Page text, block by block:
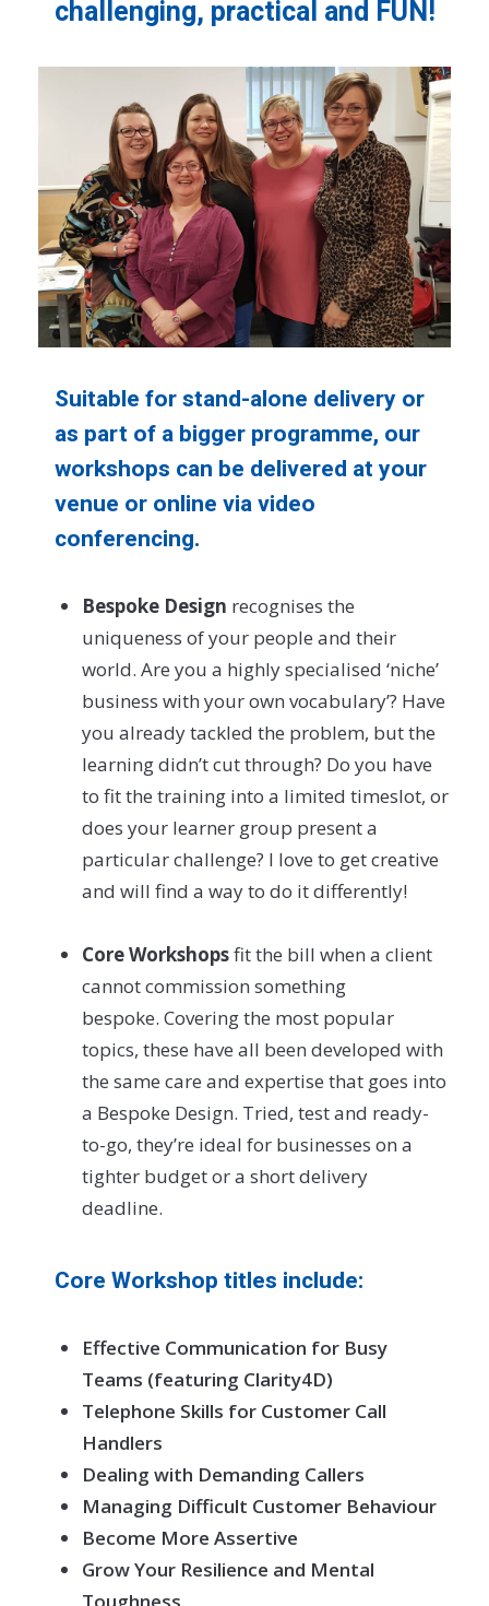
challenging, practical and FUN!
Suitable for stand-alone delivery or
as part of a bigger programme, our
workshops can be delivered at your
venue or online via video
conferencing.
Bespoke Design recognises the
uniqueness of your people and their
world. Are you a highly specialised ‘niche’
business with your own vocabulary’? Have
you already tackled the problem, but the
learning didn’t cut through? Do you have
to fit the training into a limited timeslot, or
does your learner group present a
particular challenge? I love to get creative
and will find a way to do it differently!
Core Workshopsfit the bill when a client
cannot commission something
bespoke. Covering the most popular
topics, these have all been developed with
the same care and expertise that goes into
a Bespoke Design. Tried, test and ready-
to-go, they’re ideal for businesses on a
tighter budget or a short delivery
deadline.
Core Workshop titles include:
Effective Communication for Busy
Teams (featuring Clarity4D)
Telephone Skills for Customer Call
Handlers
Dealing with Demanding Callers
Managing Difficult Customer Behaviour
Become More Assertive
Grow Your Resilience and Mental